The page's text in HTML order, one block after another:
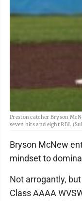
Preston catcher Bryson
seven hits and eight RBI.
Bryson McNew
mindset to
Not arrogantly,
Class AAAA